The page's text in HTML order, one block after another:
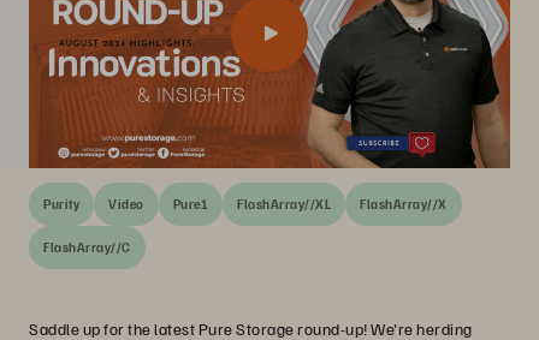
Purity Video Pure1 FlashArray//XL FlashArray//X
FlashArray//C
Saddle up for the latest Pure Storage round-up! We're herding